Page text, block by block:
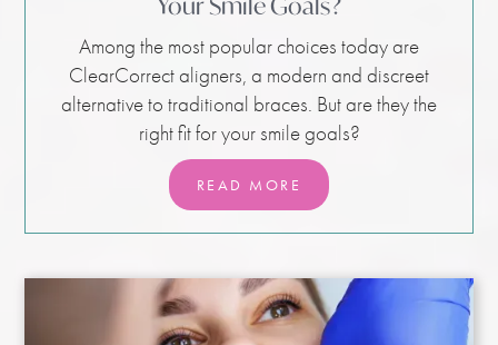
Among the most popular choices today are
ClearCorrect aligners, a modern and discreet
alternative to traditional braces. But are they the
right fit for your smile goals?
READ MORE